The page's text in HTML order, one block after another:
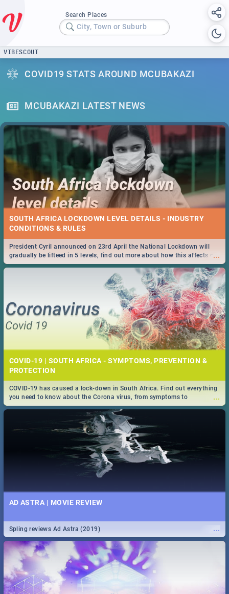
Search Places
City, Town or Suburb
VIBESCOUT
COVID19 STATS AROUND MCUBAKAZI
MCUBAKAZI LATEST NEWS
SOUTH AFRICA LOCKDOWN LEVEL DETAILS - INDUSTRY
CONDITIONS & RULES
...
President Cyril announced on 23rd April the National Lockdown will
gradually be lifteed in 5 levels, find out more about how this affects our
work and personal lives as South Africans.
COVID-19 | SOUTH AFRICA - SYMPTOMS, PREVENTION &
PROTECTION
...
COVID-19 has caused a lock-down in South Africa. Find out everything
you need to know about the Corona virus, from symptoms to
prevention, stay in the know on the state of your nation.
AD ASTRA | MOVIE REVIEW
...
Spling reviews Ad Astra (2019)